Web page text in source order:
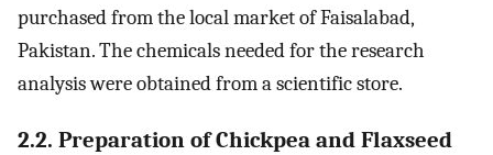
purchased from the local market of Faisalabad,
Pakistan. The chemicals needed for the research
analysis were obtained from a scientific store.
2.2. Preparation of Chickpea and Flaxseed